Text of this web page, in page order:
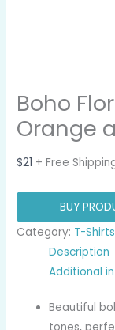
Boho
Orange
$21 + Free
BUY
Category: T-Shirts
Description
Additional
Beautiful